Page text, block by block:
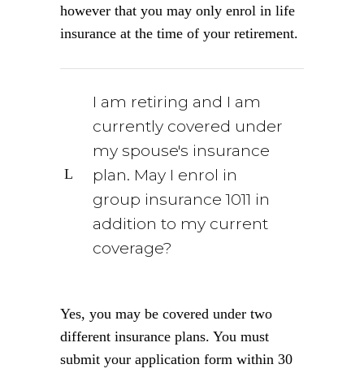
however that you may only enrol in life
insurance at the time of your retirement.
I am retiring and I am
currently covered under
my spouse's insurance
plan. May I enrol in
group insurance 1011 in
addition to my current
coverage?
Yes, you may be covered under two
different insurance plans. You must
submit your application form within 30